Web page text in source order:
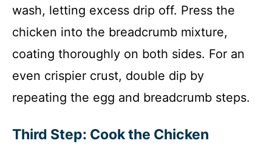
wash, letting excess drip off. Press the
chicken into the breadcrumb mixture,
coating thoroughly on both sides. For an
even crispier crust, double dip by
repeating the egg and breadcrumb steps.
Third Step: Cook the Chicken